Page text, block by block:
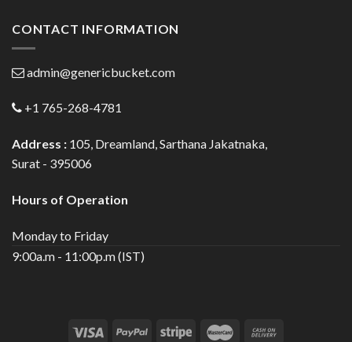
CONTACT INFORMATION
admin@genericbucket.com
+1 765-268-4781
Address : 105, Dreamland, Sarthana Jakatnaka,
Surat - 395006
Hours of Operation
Monday to Friday
9:00a.m - 11:00p.m (IST)